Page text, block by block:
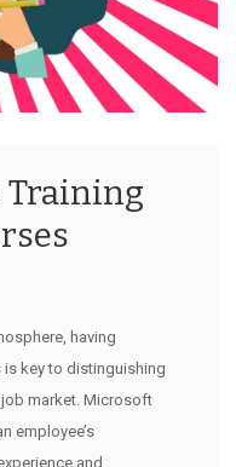
Training
having
key to distinguishing
market. Microsoft
employee’s
and